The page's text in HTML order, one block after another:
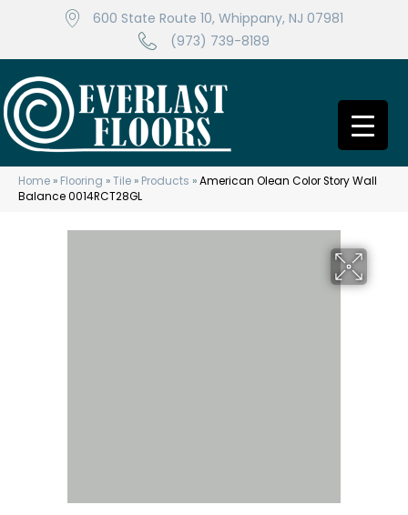
600 State Route 10, Whippany, NJ 07981
(973) 739-8189
Home » Flooring »Tile » Products »American Olean Color Story Wall
Balance 0014RCT28GL